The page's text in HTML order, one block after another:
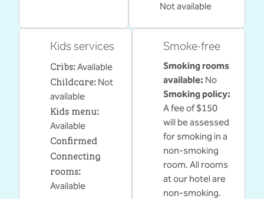
Not available
Kids services
Cribs:Available
Childcare: Not
available
Kids menu:
Available
Confirmed
Connecting
rooms:
Available
Smoke-free
Smoking rooms
available: No
Smoking policy:
A fee of $150
will be assessed
for smoking in a
non-smoking
room. All rooms
at our hotel are
non-smoking.